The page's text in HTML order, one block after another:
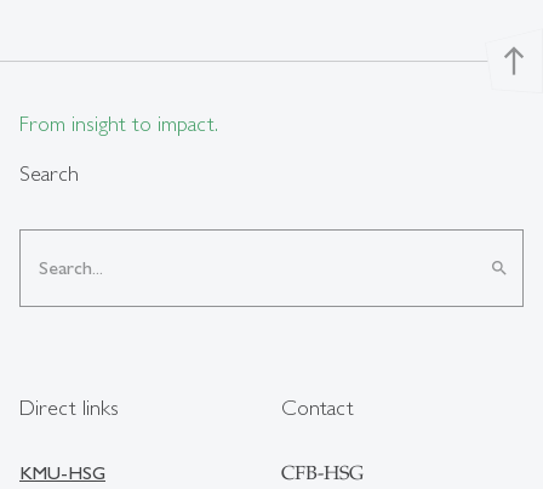
north
From insight to impact.
Search
search
Direct links
KMU-HSG
Contact
CFB-HSG